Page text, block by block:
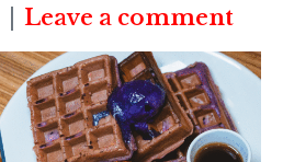
Leave a comment